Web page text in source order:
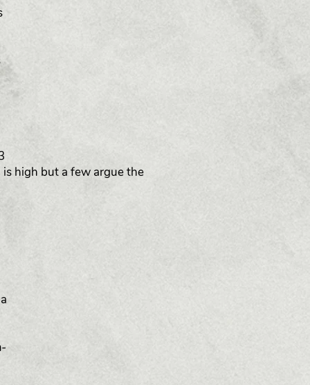
high but a few argue the